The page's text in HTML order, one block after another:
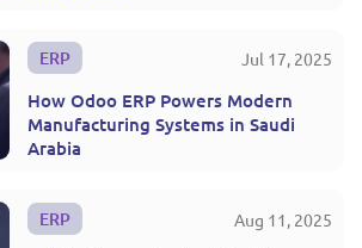
ERP Jul 17, 2025
How Odoo ERP Powers Modern
Manufacturing Systems in Saudi
Arabia
ERP Aug 11, 2025